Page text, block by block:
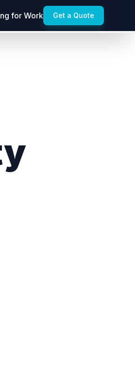
for Work Get a Quote